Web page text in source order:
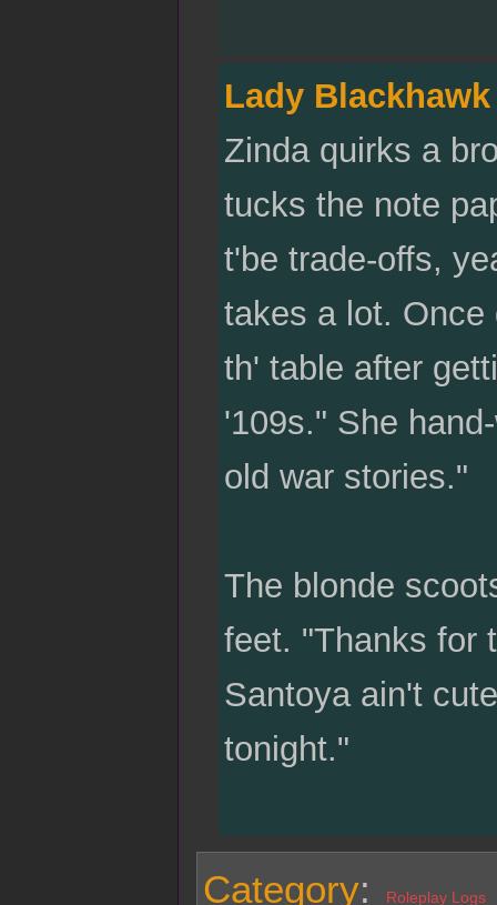
Lady Blackhawk
Zinda quirks a
tucks the note
t'be trade-offs,
takes a lot. Once
th' table after
'109s." She
old war stories."
The blonde
feet. "Thanks for
Santoya ain't
tonight."
Category: Roleplay Logs